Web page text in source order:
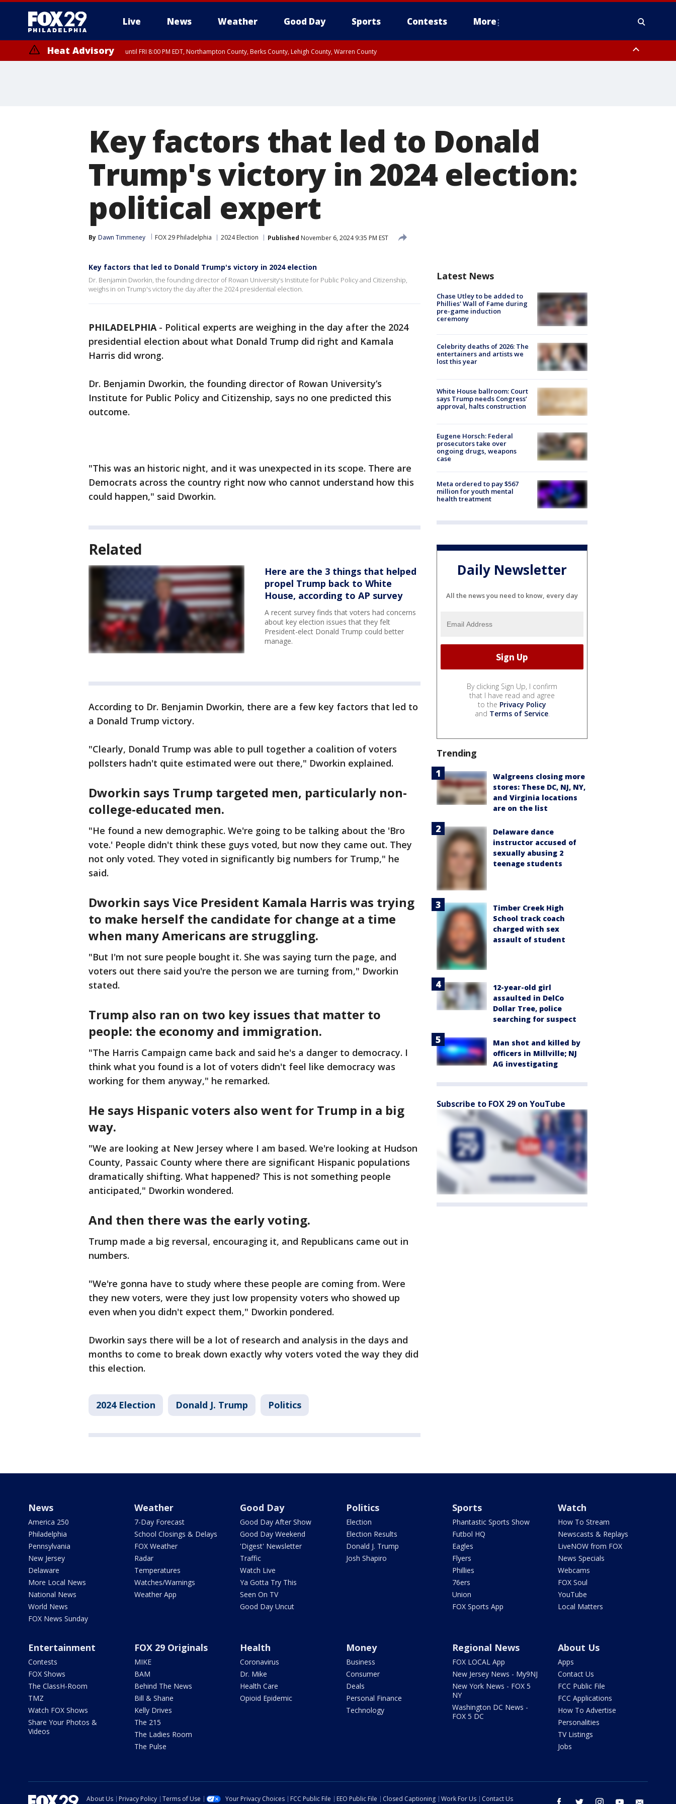
Live News Weather Good Day Sports Contests More
Heat Advisory until FRI 8:00 PM EDT, Northampton County, Berks County, Lehigh County, Warren County
Key factors that led to Donald
Trump's victory in 2024 election:
political expert
By Dawn Timmeney FOX 29 Philadelphia 2024 Election Published November 6, 2024 9:35 PM EST
Key factors that led to Donald Trump's victory in 2024 election
Dr. Benjamin Dworkin, the founding director of Rowan University’s Institute for Public Policy and Citizenship,
weighs in on Trump's victory the day after the 2024 presidential election.
PHILADELPHIA- Political experts are weighing in the day after the 2024
presidential election about what Donald Trump did right and Kamala
Harris did wrong.
Dr. Benjamin Dworkin, the founding director of Rowan University’s
Institute for Public Policy and Citizenship, says no one predicted this
outcome.
"This was an historic night, and it was unexpected in its scope. There are
Democrats across the country right now who cannot understand how this
could happen," said Dworkin.
Related
Here are the 3 things that helped
propel Trump back to White
House, according to AP survey
A recent survey finds that voters had concerns
about key election issues that they felt
President-elect Donald Trump could better
manage.
According to Dr. Benjamin Dworkin, there are a few key factors that led to
a Donald Trump victory.
"Clearly, Donald Trump was able to pull together a coalition of voters
pollsters hadn't quite estimated were out there," Dworkin explained.
Dworkin says Trump targeted men, particularly non-
college-educated men.
"He found a new demographic. We're going to be talking about the 'Bro
vote.' People didn't think these guys voted, but now they came out. They
not only voted. They voted in significantly big numbers for Trump," he
said.
Dworkin says Vice President Kamala Harris was trying
to make herself the candidate for change at a time
when many Americans are struggling.
"But I'm not sure people bought it. She was saying turn the page, and
voters out there said you're the person we are turning from," Dworkin
stated.
Trump also ran on two key issues that matter to
people: the economy and immigration.
"The Harris Campaign came back and said he's a danger to democracy. I
think what you found is a lot of voters didn't feel like democracy was
working for them anyway," he remarked.
He says Hispanic voters also went for Trump in a big
way.
"We are looking at New Jersey where I am based. We're looking at Hudson
County, Passaic County where there are significant Hispanic populations
dramatically shifting. What happened? This is not something people
anticipated," Dworkin wondered.
And then there was the early voting.
Trump made a big reversal, encouraging it, and Republicans came out in
numbers.
"We're gonna have to study where these people are coming from. Were
they new voters, were they just low propensity voters who showed up
even when you didn't expect them," Dworkin pondered.
Dworkin says there will be a lot of research and analysis in the days and
months to come to break down exactly why voters voted the way they did
this election.
2024 Election Donald J. Trump Politics
Latest News
Chase Utley to be added to
Phillies' Wall of Fame during
pre-game induction
ceremony
Celebrity deaths of 2026: The
entertainers and artists we
lost this year
White House ballroom: Court
says Trump needs Congress’
approval, halts construction
Eugene Horsch: Federal
prosecutors take over
ongoing drugs, weapons
case
Meta ordered to pay $567
million for youth mental
health treatment
Daily Newsletter
All the news you need to know, every day
By clicking Sign Up, I confirm
that I have read and agree
to the Privacy Policy
and Terms of Service.
Trending
Walgreens closing more
stores: These DC, NJ, NY,
and Virginia locations
are on the list
Delaware dance
instructor accused of
sexually abusing 2
teenage students
Timber Creek High
School track coach
charged with sex
assault of student
12-year-old girl
assaulted in DelCo
Dollar Tree, police
searching for suspect
Man shot and killed by
officers in Millville; NJ
AG investigating
Subscribe to FOX 29 on YouTube
News
America 250
Philadelphia
Pennsylvania
New Jersey
Delaware
More Local News
National News
World News
FOX News Sunday
Weather
7-Day Forecast
School Closings & Delays
FOX Weather
Radar
Temperatures
Watches/Warnings
Weather App
Good Day
Good Day After Show
Good Day Weekend
'Digest' Newsletter
Traffic
Watch Live
Ya Gotta Try This
Seen On TV
Good Day Uncut
Politics
Election
Election Results
Donald J. Trump
Josh Shapiro
Sports
Phantastic Sports Show
Futbol HQ
Eagles
Flyers
Phillies
76ers
Union
FOX Sports App
Watch
How To Stream
Newscasts & Replays
LiveNOW from FOX
News Specials
Webcams
FOX Soul
YouTube
Local Matters
Entertainment
Contests
FOX Shows
The ClassH-Room
TMZ
Watch FOX Shows
Share Your Photos &
Videos
FOX 29 Originals
MIKE
BAM
Behind The News
Bill & Shane
Kelly Drives
The 215
The Ladies Room
The Pulse
Health
Coronavirus
Dr. Mike
Health Care
Opioid Epidemic
Money
Business
Consumer
Deals
Personal Finance
Technology
Regional News
FOX LOCAL App
New Jersey News - My9NJ
New York News - FOX 5
NY
Washington DC News -
FOX 5 DC
About Us
Apps
Contact Us
FCC Public File
FCC Applications
How To Advertise
Personalities
TV Listings
Jobs
About Us Privacy Policy Terms of Use Your Privacy Choices FCC Public File EEO Public File Closed Captioning Work For Us Contact Us